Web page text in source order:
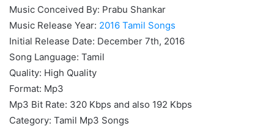
Music Conceived By: Prabu Shankar
Music Release Year: 2016 Tamil Songs
Initial Release Date: December 7th, 2016
Song Language: Tamil
Quality: High Quality
Format: Mp3
Mp3 Bit Rate: 320 Kbps and also 192 Kbps
Category: Tamil Mp3 Songs